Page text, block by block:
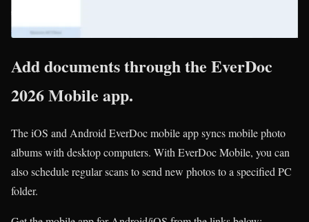
Add documents through the EverDoc
2026 Mobile app.
The iOS and Android EverDoc mobile app syncs mobile photo
albums with desktop computers. With EverDoc Mobile, you can
also schedule regular scans to send new photos to a specified PC
folder.